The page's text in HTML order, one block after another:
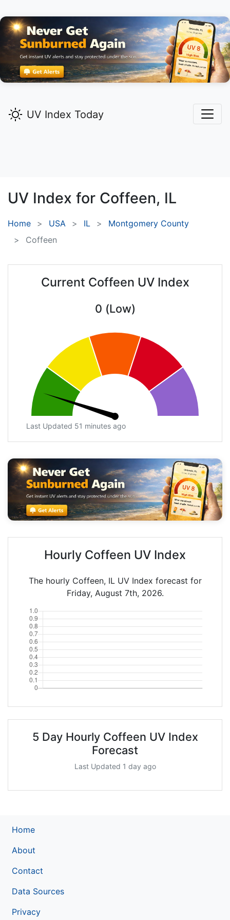
UV Index Today
UV Index for Coffeen, IL
Home USA IL
Montgomery County
Coffeen
Current Coffeen UV Index
0 (Low)
Last Updated 51 minutes ago
Hourly Coffeen UV Index
The hourly Coffeen, IL UV Index forecast for
Friday, August 7th, 2026.
5 Day Hourly Coffeen UV Index
Forecast
Last Updated 1 day ago
Home
About
Contact
Data Sources
Privacy